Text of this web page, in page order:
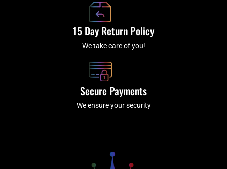
15 Day Return Policy
We take care of you!
Secure Payments
We ensure your security